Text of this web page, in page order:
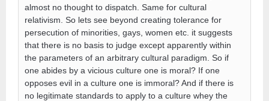
almost no thought to dispatch. Same for cultural
relativism. So lets see beyond creating tolerance for
persecution of minorities, gays, women etc. it suggests
that there is no basis to judge except apparently within
the parameters of an arbitrary cultural paradigm. So if
one abides by a vicious culture one is moral? If one
opposes evil in a culture one is immoral? And if there is
no legitimate standards to apply to a culture whey the